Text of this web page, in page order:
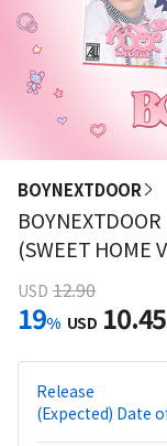
BOYNEXTDOOR
(SWEET HOME
USD 12.90
19% USD 10.45
Release
(Expected) Date